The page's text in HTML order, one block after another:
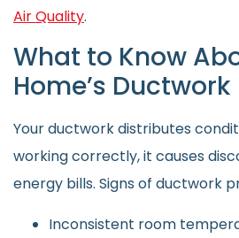
Air Quality.
What to Know
Home’s Ductwork
Your ductwork distributes
working correctly, it causes
energy bills. Signs of ductwork
Inconsistent room